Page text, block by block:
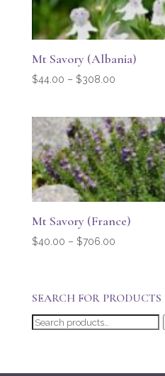
Mt Savory (Albania)
$44.00 – $308.00Price
through
$308.00
Mt Savory (France)
$40.00 – $706.00Price
SEARCH FOR PRODUCTS
Search